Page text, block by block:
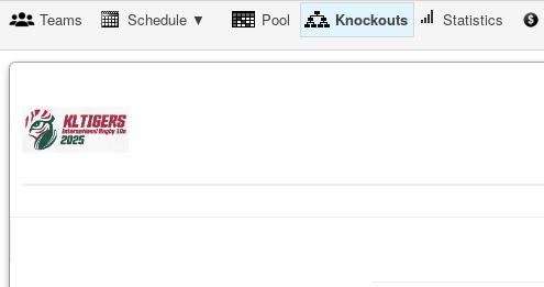
Teams Schedule ▼ Pool Knockouts Statistics